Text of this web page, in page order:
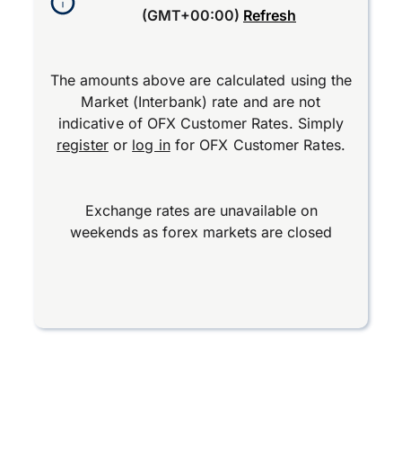
(GMT+00:00) Refresh
The amounts above are calculated using the
Market (Interbank) rate and are not
indicative of OFX Customer Rates. Simply
registeror log infor OFX Customer Rates.
Exchange rates are unavailable on
weekends as forex markets are closed